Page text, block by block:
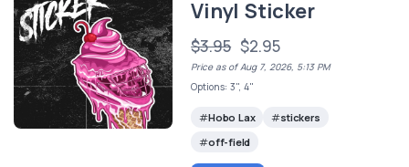
Vinyl Sticker
$3.95 $2.95
Price as of Aug 7, 2026, 5:13 PM
Options: 3", 4"
Hobo Lax
stickers
off-field